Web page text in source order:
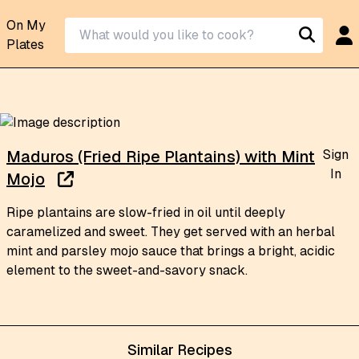
On My
Plates
Similar Recipes
Maduros (Fried Ripe Plantains) with Mint
Mojo
Sign
In
Ripe plantains are slow-fried in oil until deeply
caramelized and sweet. They get served with an herbal
mint and parsley mojo sauce that brings a bright, acidic
element to the sweet-and-savory snack.